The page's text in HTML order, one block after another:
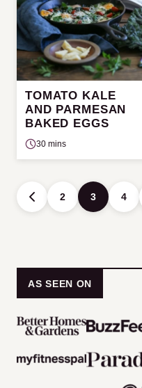
TOMATO KALE
AND PARMESAN
BAKED EGGS
30 mins
Posts
navigation
GO
TO
2 3 4
AS SEEN ON